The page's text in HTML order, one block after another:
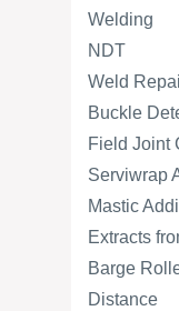
Welding
NDT
Weld
Buckle
Field Joint
Serviwrap
Mastic
Extracts
Barge
Distance